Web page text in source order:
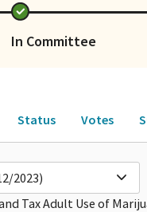
In Committee
Status Votes
2023)
Tax Adult Use of